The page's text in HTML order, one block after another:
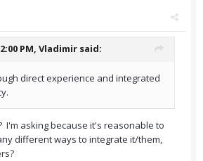
PM, Vladimir said:
direct experience and integrated
I'm asking because it's reasonable to
different ways to integrate it/them,